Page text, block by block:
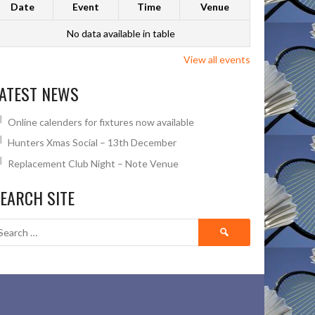
Date Event Time Venue
No data available in table
View all events
NEWS
Online calenders for fixtures now available
Hunters Xmas Social – 13th December
Replacement Club Night – Note Venue
SITE
Search